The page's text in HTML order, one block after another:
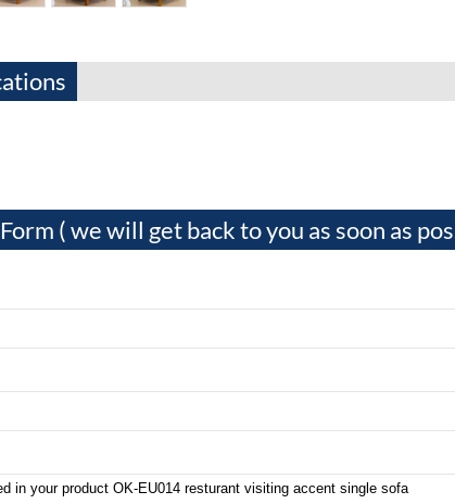
( we will get back to you as soon as